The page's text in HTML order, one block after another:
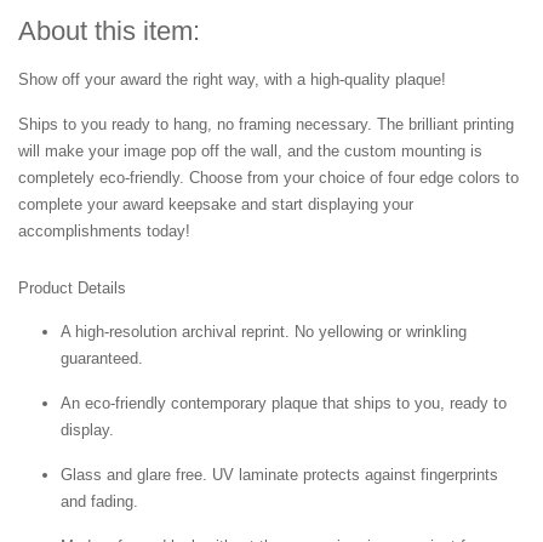
About this item:
Show off your award the right way, with a high-quality plaque!
Ships to you ready to hang, no framing necessary. The brilliant printing
will make your image pop off the wall, and the custom mounting is
completely eco-friendly. Choose from your choice of four edge colors to
complete your award keepsake and start displaying your
accomplishments today!
Product Details
A high-resolution archival reprint. No yellowing or wrinkling
guaranteed.
An eco-friendly contemporary plaque that ships to you, ready to
display.
Glass and glare free. UV laminate protects against fingerprints
and fading.